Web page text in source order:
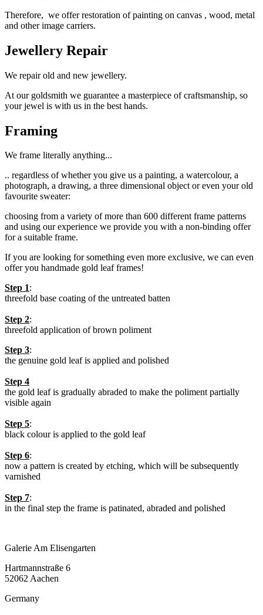
Therefore, we offer restoration of painting on canvas , wood, metal
and other image carriers.
Jewellery Repair
We repair old and new jewellery.
At our goldsmith we guarantee a masterpiece of craftsmanship, so
your jewel is with us in the best hands.
Framing
We frame literally anything...
.. regardless of whether you give us a painting, a watercolour, a
photograph, a drawing, a three dimensional object or even your old
favourite sweater:
choosing from a variety of more than 600 different frame patterns
and using our experience we provide you with a non-binding offer
for a suitable frame.
If you are looking forsomething even more exclusive, we can even
offer you handmade gold leaf frames!
Step 1:
threefold base coating of the untreated batten
Step 2:
threefold application of brown poliment
Step 3:
the genuine gold leaf is applied and polished
Step 4
the gold leaf is gradually abraded to make the poliment partially
visible again
Step 5:
black colour is applied to the gold leaf
Step 6:
now a pattern is created by etching, which will be subsequently
varnished
Step 7:
in the final step the frame is patinated, abraded and polished
Galerie Am Elisengarten
Hartmannstraße 6
52062 Aachen
Germany